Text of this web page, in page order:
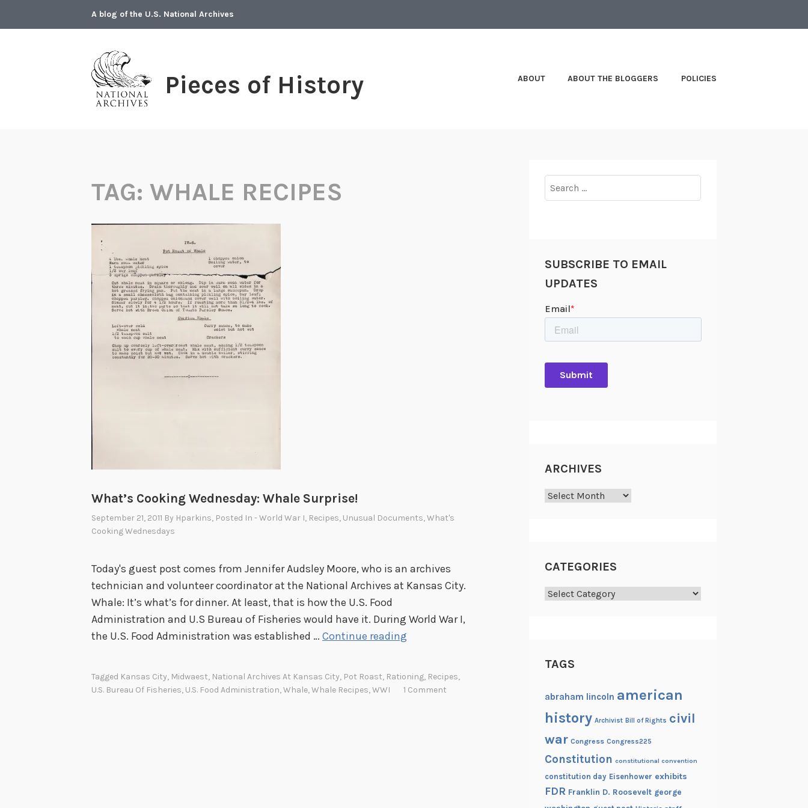
A blog of the U.S. National Archives
Pieces of History ABOUT ABOUT THE BLOGGERS POLICIES
TAG: WHALE RECIPES
What’s Cooking Wednesday: Whale Surprise!
September 21, 2011 By Hparkins, Posted In - World War I, Recipes, Unusual Documents,What's
Cooking Wednesdays
Today's guest post comes from Jennifer Audsley Moore, who is an archives
technician and volunteer coordinator at the National Archives at Kansas City.
Whale: It’s what’s for dinner. At least, that is how the U.S. Food
Administration and U.S Bureau of Fisheries would have it. During World War I,
the U.S. Food Administration was established … Continue reading
t
Tagged Kansas City, Midwaest, National Archives At Kansas City, Pot Roast, Rationing, Recipes,
U.S. Bureau Of Fisheries, U.S. Food Administration,Whale,Whale Recipes,WWI 1 Comment
for:
SUBSCRIBE TO EMAIL
UPDATES
ARCHIVES
Archives
CATEGORIES
Categories
TAGS
abraham lincoln american
history Archivist Bill of Rights civil
war Congress Congress225
Constitution constitutional convention
constitution day Eisenhower exhibits
FDR Franklin D. Roosevelt george